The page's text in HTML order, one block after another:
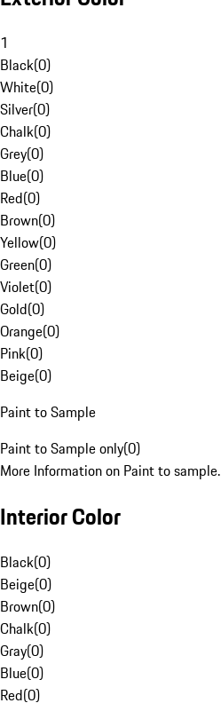
1
Black(0)
White(0)
Silver(0)
Chalk(0)
Grey(0)
Blue(0)
Red(0)
Brown(0)
Yellow(0)
Green(0)
Violet(0)
Gold(0)
Orange(0)
Pink(0)
Beige(0)
Paint to Sample
Paint to Sample only(0)
More Information on Paint to sample.
Interior Color
Black(0)
Beige(0)
Brown(0)
Chalk(0)
Gray(0)
Blue(0)
Red(0)